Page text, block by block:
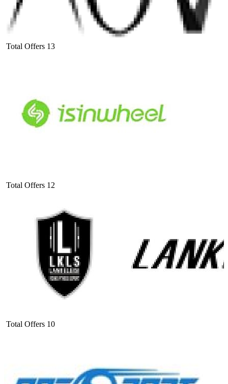
Total Offers 13
Total Offers 12
Total Offers 10